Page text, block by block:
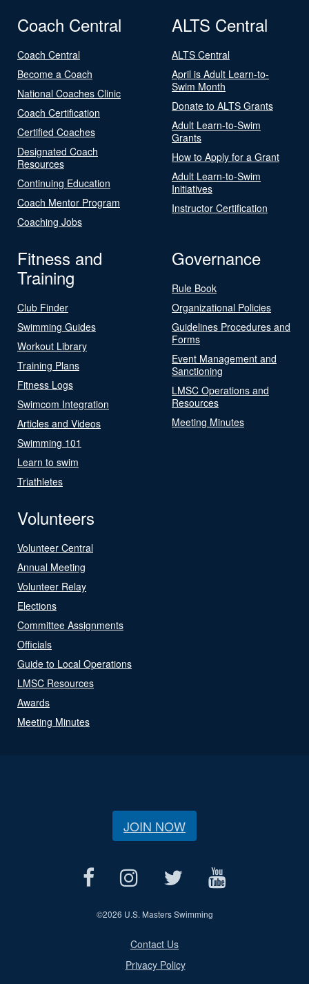
Coach Central
Coach Central
Become a Coach
National Coaches Clinic
Coach Certification
Certified Coaches
Designated Coach
Resources
Continuing Education
Coach Mentor Program
Coaching Jobs
ALTS Central
ALTS Central
April is Adult Learn-to-
Swim Month
Donate to ALTS Grants
Adult Learn-to-Swim
Grants
How to Apply for a Grant
Adult Learn-to-Swim
Initiatives
Instructor Certification
Fitness and
Training
Club Finder
Swimming Guides
Workout Library
Training Plans
Fitness Logs
Swimcom Integration
Articles and Videos
Swimming 101
Learn to swim
Triathletes
Governance
Rule Book
Organizational Policies
Guidelines Procedures and
Forms
Event Management and
Sanctioning
LMSC Operations and
Resources
Meeting Minutes
Volunteers
Volunteer Central
Annual Meeting
Volunteer Relay
Elections
Committee Assignments
Officials
Guide to Local Operations
LMSC Resources
Awards
Meeting Minutes
JOIN NOW
©2026 U.S. Masters Swimming
Contact Us
Privacy Policy